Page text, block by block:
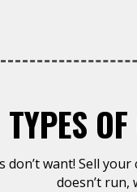
TYPES
don’t want! Sell
doesn’t run,